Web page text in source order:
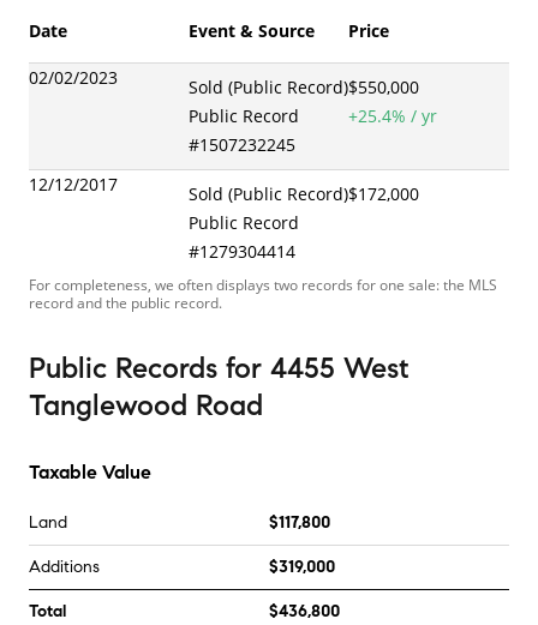
Date Event & Source Price
02/02/2023
Sold (Public Record)
Public Record
#1507232245
$550,000
+25.4% / yr
12/12/2017
Sold (Public Record)
Public Record
#1279304414
$172,000
For completeness, we often displays two records for one sale: the MLS
record and the public record.
Public Records for 4455 West
Tanglewood Road
Taxable Value
Land $117,800
Additions $319,000
Total $436,800